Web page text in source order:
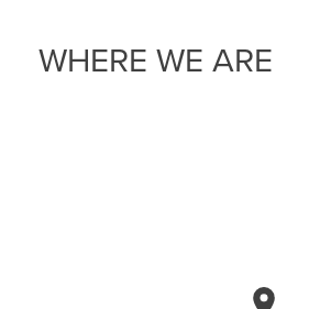
WHERE WE ARE